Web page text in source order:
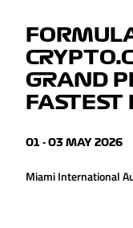
GRAND
FASTEST
01 - 03 MAY 2026
Miami International